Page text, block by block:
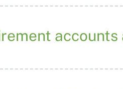
accounts